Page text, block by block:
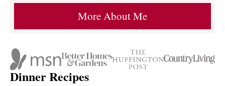
More About Me
Dinner Recipes